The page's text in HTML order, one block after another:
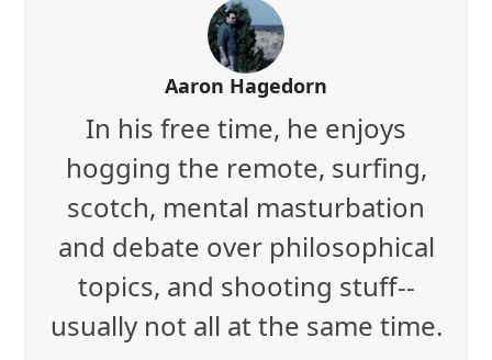
Aaron Hagedorn
In his free time, he enjoys
hogging the remote, surfing,
scotch, mental masturbation
and debate over philosophical
topics, and shooting stuff--
usually not all at the same time.